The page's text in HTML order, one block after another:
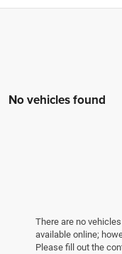
No vehicles found
There are no
available online;
Please fill out the